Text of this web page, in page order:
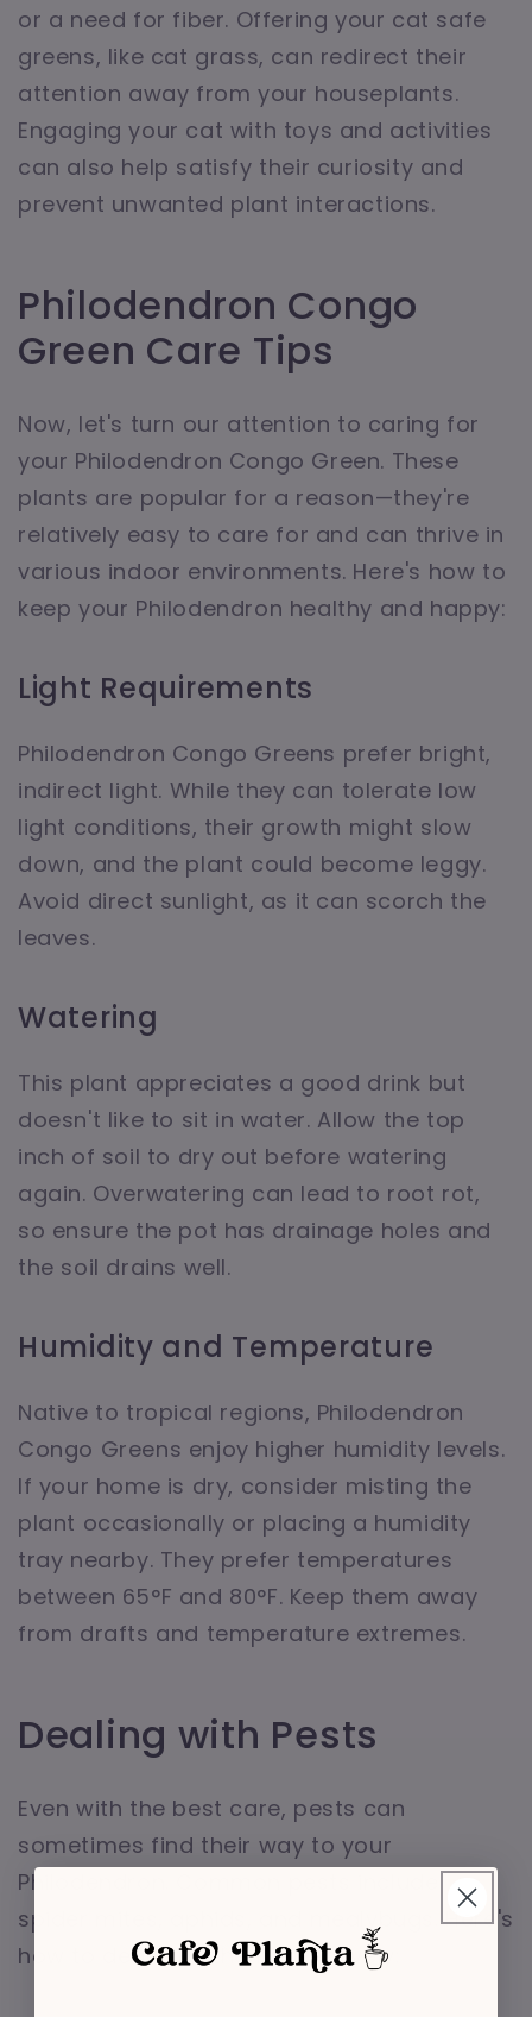
or a need for fiber. Offering your cat safe
greens, like cat grass, can redirect their
attention away from your houseplants.
Engaging your cat with toys and activities
can also help satisfy their curiosity and
prevent unwanted plant interactions.
Philodendron Congo
Green Care Tips
Now, let's turn our attention to caring for
your Philodendron Congo Green. These
plants are popular for a reason—they're
relatively easy to care for and can thrive in
various indoor environments. Here's how to
keep your Philodendron healthy and happy:
Light Requirements
Philodendron Congo Greens prefer bright,
indirect light. While they can tolerate low
light conditions, their growth might slow
down, and the plant could become leggy.
Avoid direct sunlight, as it can scorch the
leaves.
Watering
This plant appreciates a good drink but
doesn't like to sit in water. Allow the top
inch of soil to dry out before watering
again. Overwatering can lead to root rot,
so ensure the pot has drainage holes and
the soil drains well.
Humidity and Temperature
Native to tropical regions, Philodendron
Congo Greens enjoy higher humidity levels.
If your home is dry, consider misting the
plant occasionally or placing a humidity
tray nearby. They prefer temperatures
between 65°F and 80°F. Keep them away
from drafts and temperature extremes.
Dealing with Pests
Even with the best care, pests can
sometimes find their way to your
Philodendron. Common pests include
spider mites, aphids, and mealybugs. Here's
how to deal with them effectively: